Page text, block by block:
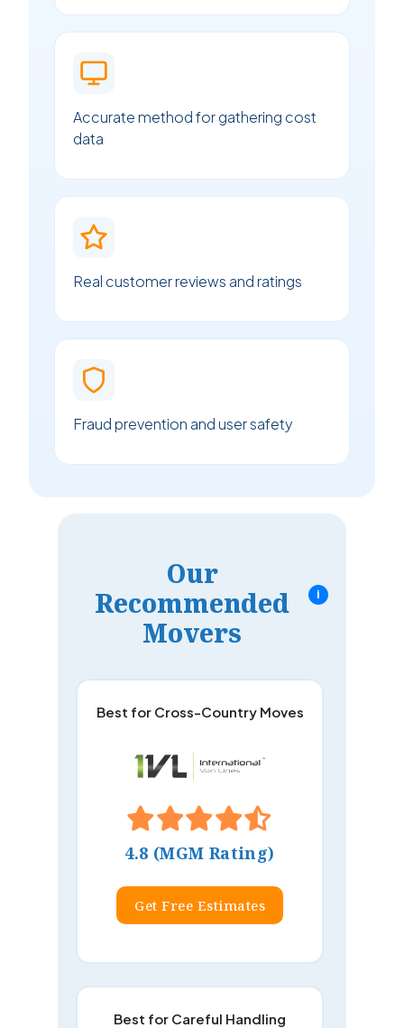
Accurate method for gathering cost
data
Real customer reviews and ratings
Fraud prevention and user safety
Our
Recommended
Movers
i
Best for Cross-Country Moves
4.8 (MGM Rating)
Get Free Estimates
Best for Careful Handling